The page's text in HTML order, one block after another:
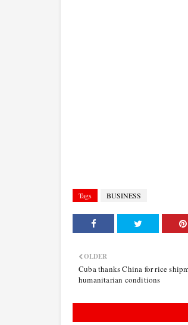
Tags BUSINESS
OLDER
Cuba thanks China for rice
humanitarian conditions